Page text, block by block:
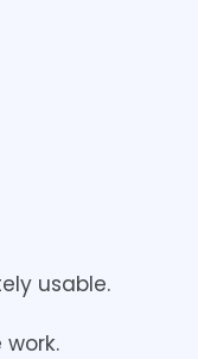
usable.